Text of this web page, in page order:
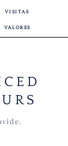
VISITAS
VALORES